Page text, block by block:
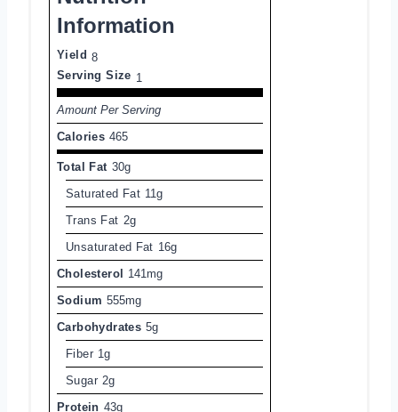
Information
Yield 8
Serving Size 1
Amount Per Serving
Calories 465
Total Fat 30g
Saturated Fat 11g
Trans Fat 2g
Unsaturated Fat 16g
Cholesterol
141mg
Sodium 555mg
Carbohydrates 5g
Fiber 1g
Sugar 2g
Protein 43g